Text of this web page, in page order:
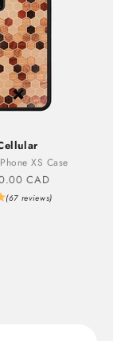
XS Case
priceCAD
(67 reviews)